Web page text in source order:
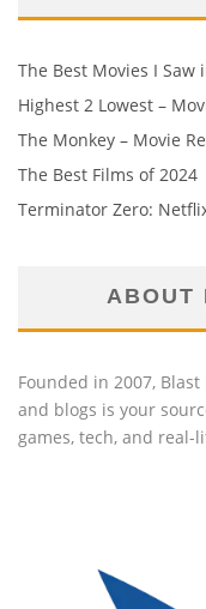
The Best Movies I Saw
Highest 2 Lowest –
The Monkey – Movie
The Best Films of 2024
Terminator Zero:
ABOUT
Founded in 2007,
and blogs is your
games, tech, and